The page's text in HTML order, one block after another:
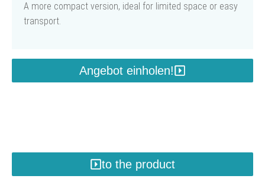
A more compact version, ideal for limited space or easy
transport.
Angebot einholen!
to the product